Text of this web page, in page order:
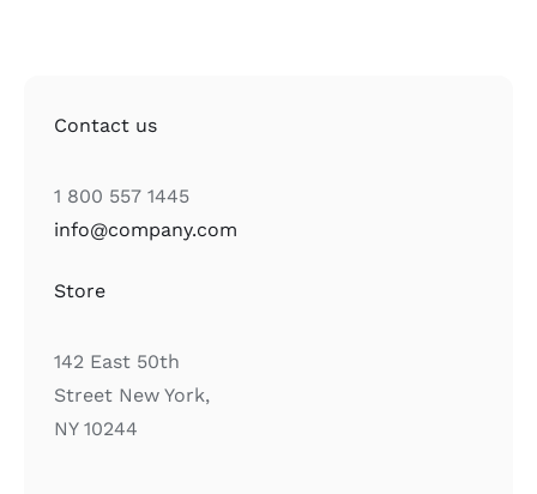
Contact us
1 800 557 1445
info@company.com
Store
142 East 50th
Street New York,
NY 10244